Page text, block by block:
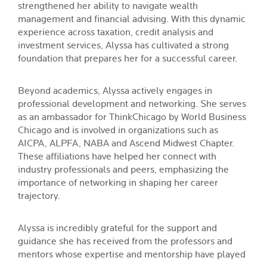
strengthened her ability to navigate wealth
management and financial advising. With this dynamic
experience across taxation, credit analysis and
investment services, Alyssa has cultivated a strong
foundation that prepares her for a successful career.
Beyond academics, Alyssa actively engages in
professional development and networking. She serves
as an ambassador for ThinkChicago by World Business
Chicago and is involved in organizations such as
AICPA, ALPFA, NABA and Ascend Midwest Chapter.
These affiliations have helped her connect with
industry professionals and peers, emphasizing the
importance of networking in shaping her career
trajectory.
Alyssa is incredibly grateful for the support and
guidance she has received from the professors and
mentors whose expertise and mentorship have played